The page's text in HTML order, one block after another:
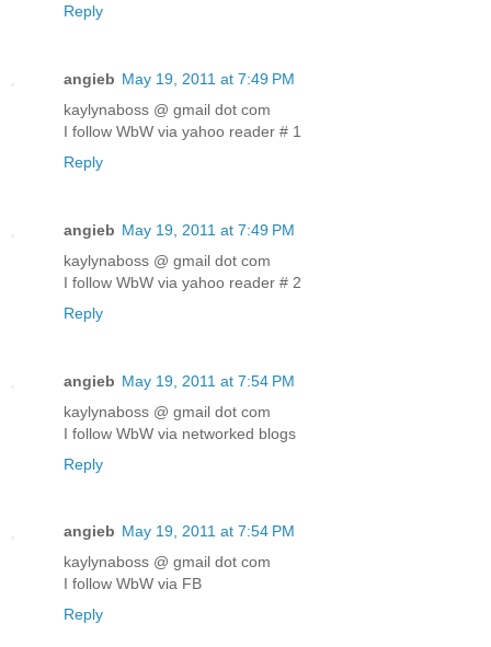
Reply
angieb May 19, 2011 at 7:49 PM
kaylynaboss @ gmail dot com
I follow WbW via yahoo reader # 1
Reply
angieb May 19, 2011 at 7:49 PM
kaylynaboss @ gmail dot com
I follow WbW via yahoo reader # 2
Reply
angieb May 19, 2011 at 7:54 PM
kaylynaboss @ gmail dot com
I follow WbW via networked blogs
Reply
angieb May 19, 2011 at 7:54 PM
kaylynaboss @ gmail dot com
I follow WbW via FB
Reply